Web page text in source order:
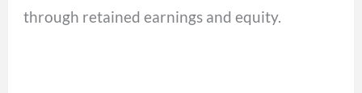
through retained earnings and equity.